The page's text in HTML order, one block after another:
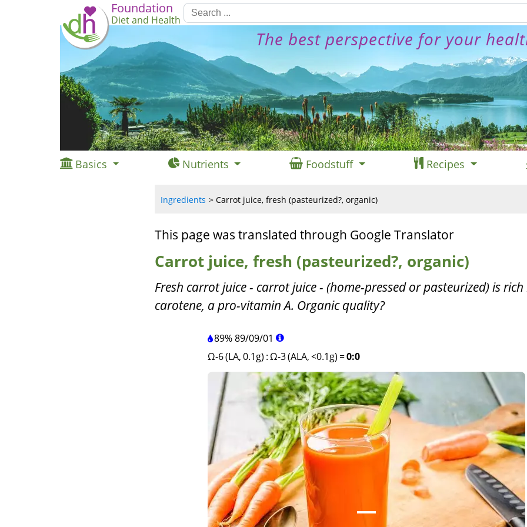
Foundation
Diet and Health
The best perspective for your
Basics Nutrients Foodstuff Recipes
Ingredients Carrot juice, fresh (pasteurized?, organic)
This page was translated through Google Translator
Carrot juice, fresh (pasteurized?, organic)
Fresh carrot juice - carrot juice - (home-pressed or pasteurized) is rich
carotene, a pro-vitamin A. Organic quality?
89% 89/09/01
Ω-6 (LA, 0.1g) :Ω-3 (ALA, <0.1g) =0:0